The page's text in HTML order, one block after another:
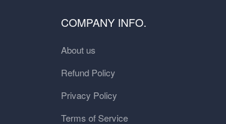
COMPANY INFO.
About us
Refund Policy
Privacy Policy
Terms of Service